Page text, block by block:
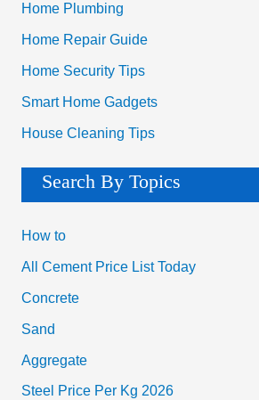
Home Plumbing
Home Repair Guide
Home Security Tips
Smart Home Gadgets
House Cleaning Tips
Search By Topics
How to
All Cement Price List Today
Concrete
Sand
Aggregate
Steel Price Per Kg 2026